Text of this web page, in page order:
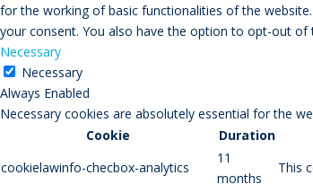
for the working of basic functionalities of the
your consent. You also have the option to opt-out
Necessary
Necessary
Always Enabled
Necessary cookies are absolutely essential for the
Cookie
Duration
cookielawinfo-checbox-analytics
11
months
This